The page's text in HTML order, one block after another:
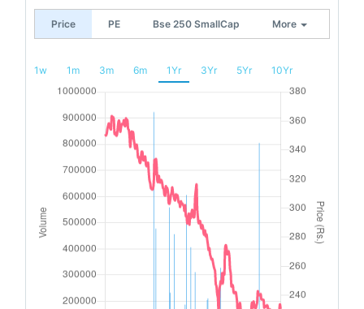
Price PE Bse 250 SmallCap More
1w 1m 3m 6m 1Yr 3Yr 5Yr 10Yr